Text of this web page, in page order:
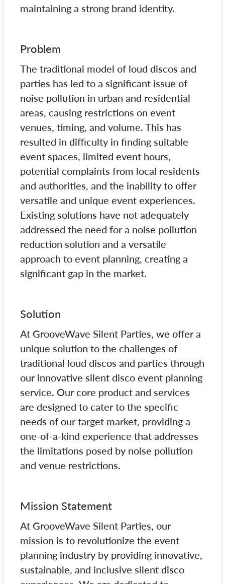
maintaining a strong brand identity.
Problem
The traditional model of loud discos and
parties has led to a significant issue of
noise pollution in urban and residential
areas, causing restrictions on event
venues, timing, and volume. This has
resulted in difficulty in finding suitable
event spaces, limited event hours,
potential complaints from local residents
and authorities, and the inability to offer
versatile and unique event experiences.
Existing solutions have not adequately
addressed the need for a noise pollution
reduction solution and a versatile
approach to event planning, creating a
significant gap in the market.
Solution
At GrooveWave Silent Parties, we offer a
unique solution to the challenges of
traditional loud discos and parties through
our innovative silent disco event planning
service. Our core product and services
are designed to cater to the specific
needs of our target market, providing a
one-of-a-kind experience that addresses
the limitations posed by noise pollution
and venue restrictions.
Mission Statement
At GrooveWave Silent Parties, our
mission is to revolutionize the event
planning industry by providing innovative,
sustainable, and inclusive silent disco